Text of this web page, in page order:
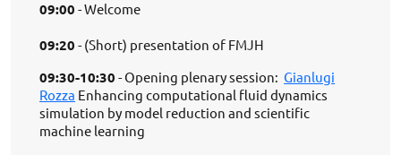
09:00 - Welcome
09:20 - (Short) presentation of FMJH
09:30-10:30 - Opening plenary session: Gianlugi
Rozza Enhancing computational fluid dynamics
simulation by model reduction and scientific
machine learning